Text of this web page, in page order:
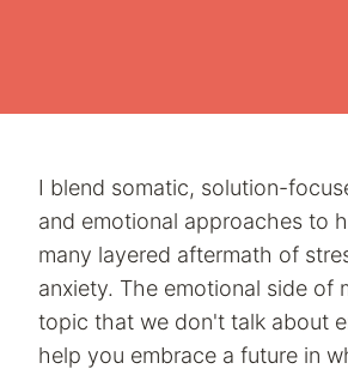
I blend somatic, solution-
and emotional approaches to
many layered aftermath of
anxiety. The emotional side of
topic that we don't talk about
help you embrace a future in